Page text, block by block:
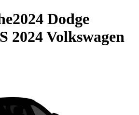
2024 Dodge
2024 Volkswagen